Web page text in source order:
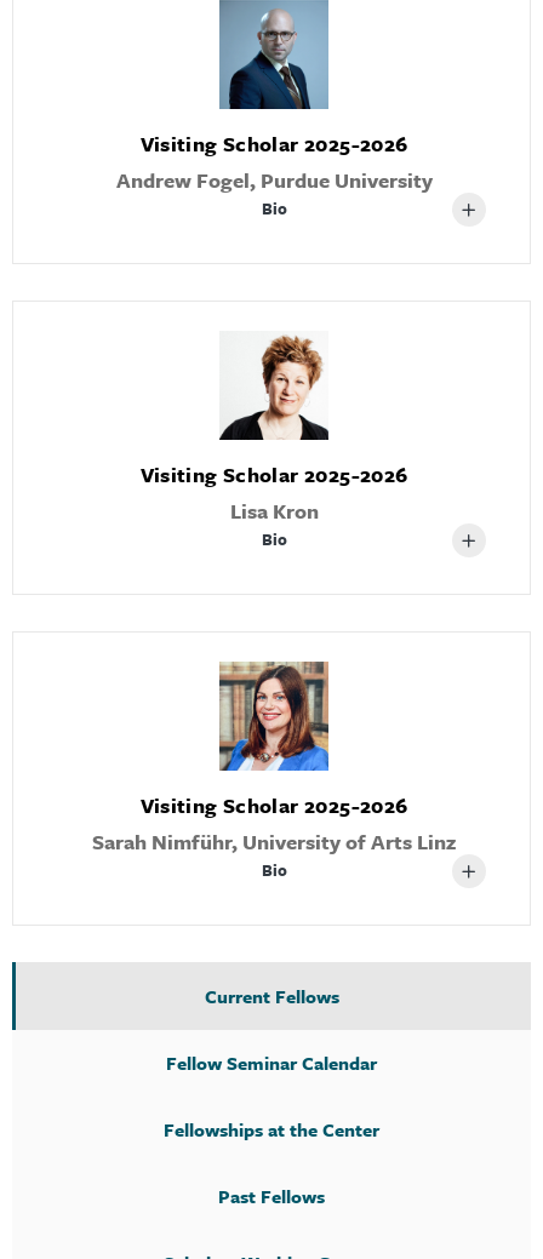
Current Fellows
Fellow Seminar Calendar
Fellowships at the Center
Past Fellows
Visiting Scholar 2025-2026
Andrew Fogel, Purdue University
Bio
Visiting Scholar 2025-2026
Lisa Kron
Bio
Visiting Scholar 2025-2026
Sarah Nimführ, University of Arts Linz
Bio